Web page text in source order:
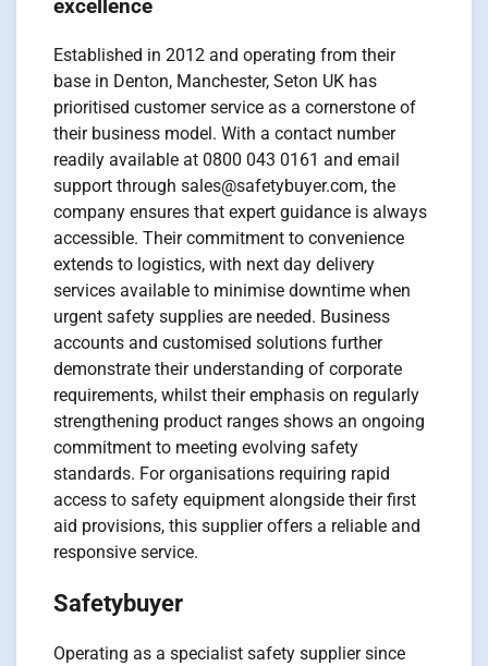
excellence
Established in 2012 and operating from their
base in Denton, Manchester, Seton UK has
prioritised customer service as a cornerstone of
their business model. With a contact number
readily available at 0800 043 0161 and email
support through sales@safetybuyer.com, the
company ensures that expert guidance is always
accessible. Their commitment to convenience
extends to logistics, with next day delivery
services available to minimise downtime when
urgent safety supplies are needed. Business
accounts and customised solutions further
demonstrate their understanding of corporate
requirements, whilst their emphasis on regularly
strengthening product ranges shows an ongoing
commitment to meeting evolving safety
standards. For organisations requiring rapid
access to safety equipment alongside their first
aid provisions, this supplier offers a reliable and
responsive service.
Safetybuyer
Operating as a specialist safety supplier since